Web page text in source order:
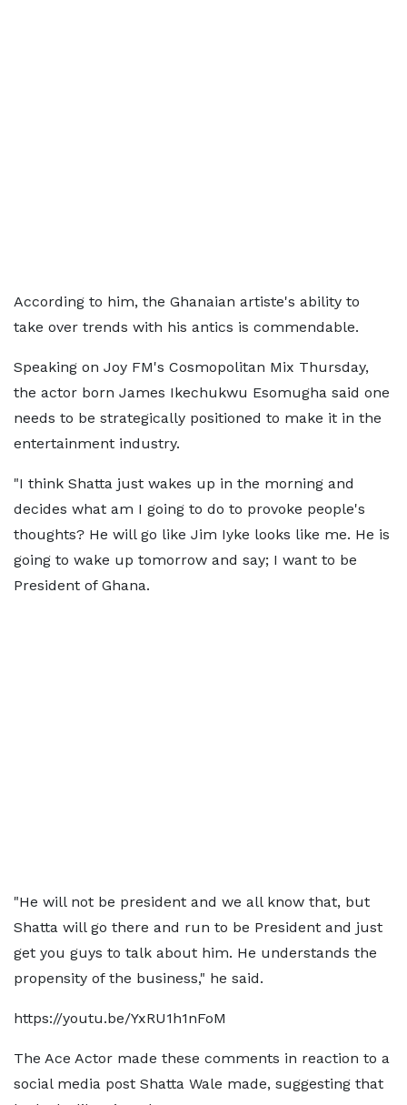
According to him, the Ghanaian artiste's ability to
take over trends with his antics is commendable.
Speaking on Joy FM's Cosmopolitan Mix Thursday,
the actor born James Ikechukwu Esomugha said one
needs to be strategically positioned to make it in the
entertainment industry.
"I think Shatta just wakes up in the morning and
decides what am I going to do to provoke people's
thoughts? He will go like Jim Iyke looks like me. He is
going to wake up tomorrow and say; I want to be
President of Ghana.
"He will not be president and we all know that, but
Shatta will go there and run to be President and just
get you guys to talk about him. He understands the
propensity of the business," he said.
https://youtu.be/YxRU1h1nFoM
The Ace Actor made these comments in reaction to a
social media post Shatta Wale made, suggesting that